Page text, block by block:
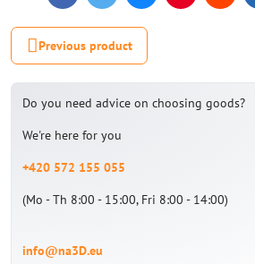
Previous product
Do you need advice on choosing goods?
We're here for you
+420 572 155 055
(Mo - Th 8:00 - 15:00, Fri 8:00 - 14:00)
info@na3D.eu